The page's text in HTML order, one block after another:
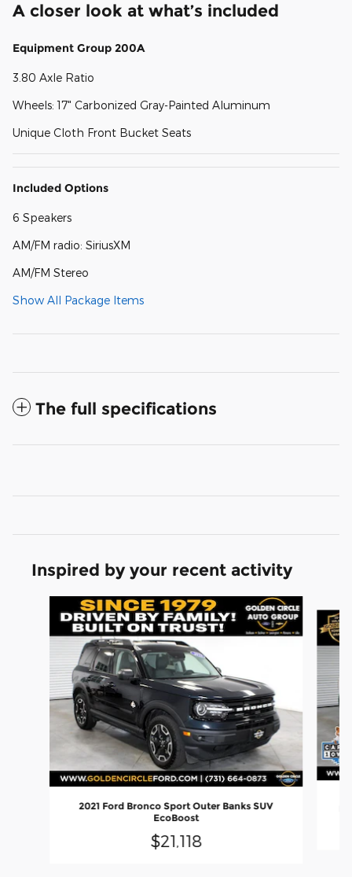
A closer look at what’s included
Equipment Group 200A
3.80 Axle Ratio
Wheels: 17" Carbonized Gray-Painted Aluminum
Unique Cloth Front Bucket Seats
Included Options
6 Speakers
AM/FM radio: SiriusXM
AM/FM Stereo
Show All Package Items
The full specifications
Inspired by your recent activity
2021 Ford Bronco Sport Outer Banks SUV
EcoBoost
$21,118